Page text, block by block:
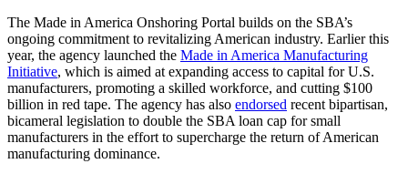
The Made in America Onshoring Portal builds on the SBA’s
ongoing commitment to revitalizing American industry. Earlier this
year, the agency launched the Made in America Manufacturing
Initiative, which is aimed at expanding access to capital for U.S.
manufacturers, promoting a skilled workforce, and cutting $100
billion in red tape. The agency has also endorsed recent bipartisan,
bicameral legislation to double the SBA loan cap for small
manufacturers in the effort to supercharge the return of American
manufacturing dominance.